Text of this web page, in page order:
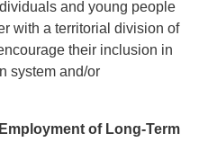
and young people
with a territorial division of
their inclusion in
system and/or
of Long-Term